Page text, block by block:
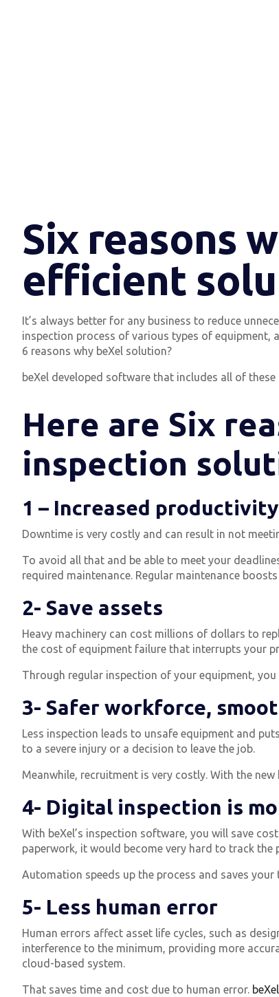
Six reasons
efficient
It’s always better for any business to reduce
inspection process of various types of equipment,
6 reasons why beXel solution?
beXel developed software that includes all of
Here are Six
inspection
1 – Increased
Downtime is very costly and can result in not
To avoid all that and be able to meet your
required maintenance. Regular maintenance
2- Save assets
Heavy machinery can cost millions of dollars to
the cost of equipment failure that interrupts your
Through regular inspection of your equipment,
3- Safer workforce,
Less inspection leads to unsafe equipment and
to a severe injury or a decision to leave the job.
Meanwhile, recruitment is very costly. With the
4- Digital inspection is
With beXel’s inspection software, you will save
paperwork, it would become very hard to track the
Automation speeds up the process and saves
5- Less human error
Human errors affect asset life cycles, such as
interference to the minimum, providing more
cloud-based system.
That saves time and cost due to human error. beXel